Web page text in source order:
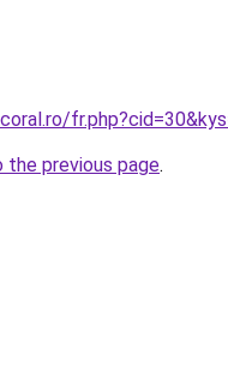
the previous page.